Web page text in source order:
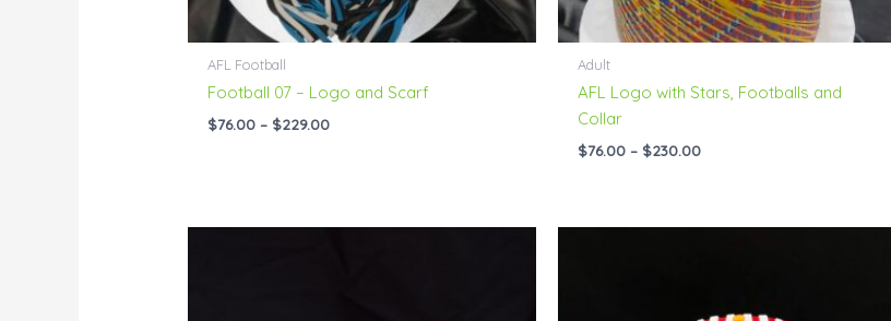
AFL Football
Football 07 – Logo and Scarf
$76.00 – $229.00
Adult
AFL Logo with Stars, Footballs and
Collar
$76.00 – $230.00
$229.00